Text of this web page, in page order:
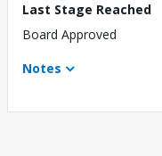
Last Stage Reached
Board Approved
Notes